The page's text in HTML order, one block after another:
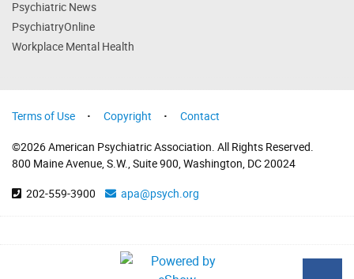
Psychiatric News
PsychiatryOnline
Workplace Mental Health
Terms of Use Copyright Contact
©2026 American Psychiatric Association. All Rights Reserved.
800 Maine Avenue, S.W., Suite 900, Washington, DC 20024
202-559-3900
apa@psych.org